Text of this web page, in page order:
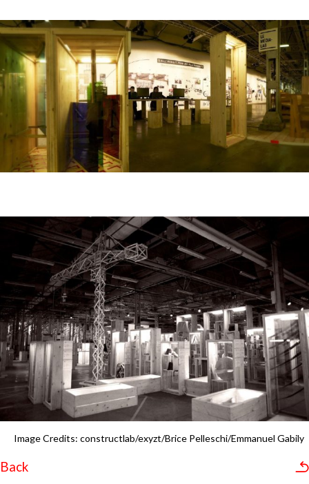
Image Credits: constructlab/exyzt/Brice Pelleschi/Emmanuel Gabily
Back